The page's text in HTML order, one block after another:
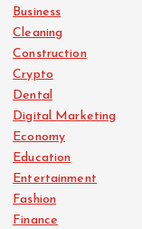
Business
Cleaning
Construction
Crypto
Dental
Digital Marketing
Economy
Education
Entertainment
Fashion
Finance